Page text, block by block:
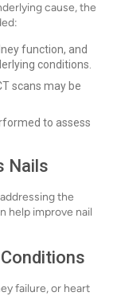
cause, the
function, and
conditions.
scans may be
to assess
Nails
the
help improve nail
failure, or heart